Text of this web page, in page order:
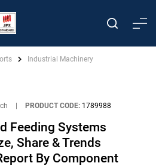
Industrial Machinery
PRODUCT CODE: 1789988
Feeding Systems
Share & Trends
By Component